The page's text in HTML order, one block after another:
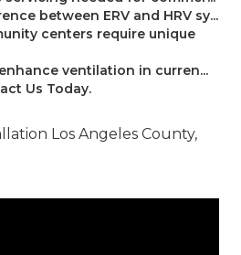
between ERV and HRV sy...
centers require unique
ventilation in curren...
Us Today.